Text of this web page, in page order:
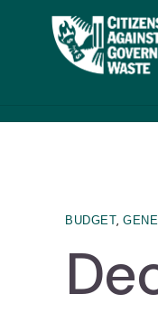
BUDGET,